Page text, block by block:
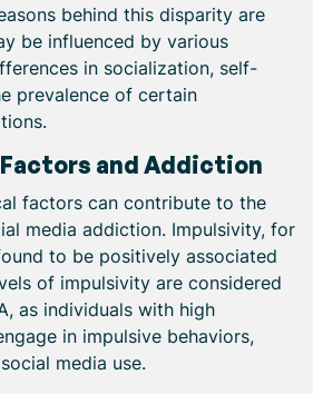
behind this disparity are
be influenced by various
in socialization, self-
prevalence of certain
and Addiction
factors can contribute to the
media addiction. Impulsivity, for
to be positively associated
of impulsivity are considered
as individuals with high
in impulsive behaviors,
media use.